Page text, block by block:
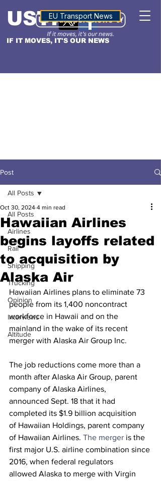
IF IT MOVES, IT'S OUR NEWS
USTNALTITUDE
EU Transport News
Post
All Posts
Airlines
Rail
Shipping
Trucking
Opinion
Interviews
Altitude
All Posts
Hawaiian Airlines
begins layoffs related
to acquisition by
Alaska Air
Oct 30, 2024 4 min read
Hawaiian Airlines plans to eliminate 73
people from its 1,400 noncontract
workforce in Hawaii and on the
mainland in the wake of its recent
merger with Alaska Air Group Inc.
The job reductions come more than a
month after Alaska Air Group, parent
company of Alaska Airlines,
announced Sept. 18 that it had
completed its $1.9 billion acquisition
of Hawaiian Holdings, parent company
of Hawaiian Airlines. The merger is the
first major U.S. airline combination since
2016, when federal regulators
allowed Alaska to merge with Virgin